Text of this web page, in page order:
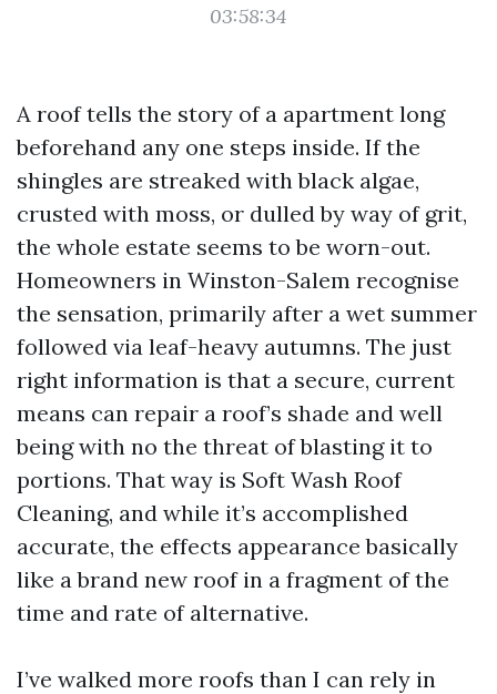
03:58:34
A roof tells the story of a apartment long
beforehand any one steps inside. If the
shingles are streaked with black algae,
crusted with moss, or dulled by way of grit,
the whole estate seems to be worn-out.
Homeowners in Winston-Salem recognise
the sensation, primarily after a wet summer
followed via leaf-heavy autumns. The just
right information is that a secure, current
means can repair a roof’s shade and well
being with no the threat of blasting it to
portions. That way is Soft Wash Roof
Cleaning, and while it’s accomplished
accurate, the effects appearance basically
like a brand new roof in a fragment of the
time and rate of alternative.
I’ve walked more roofs than I can rely in